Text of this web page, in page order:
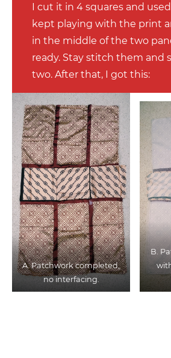
I cut it in 4 squares and
kept playing with the print
in the middle of the two
ready. Stay stitch them and
two. After that, I got this:
A. Patchwork completed,
no interfacing.
B.